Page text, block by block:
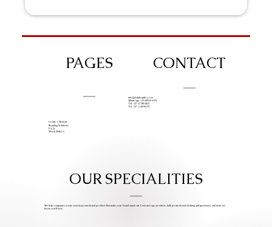
PAGES
Create A Website
Branding Solutions
FAQs
Work With Us
CONTACT
info@iziphogifts.co.za
WhatsApp: +27 68 524 4124
Tel: +27 11 786 9222
Tel: +27 11 209 0174
OUR SPECIALITIES
We help companies create custom promotional products that make your brand stand out. Custom Logo products, bulk promotional clothing, gift giveaways, and items we
know you’ll love.